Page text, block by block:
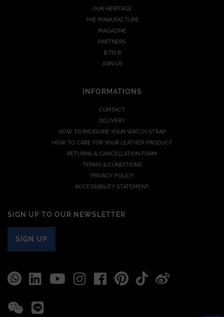
OUR HERITAGE
THE MANUFACTURE
MAGAZINE
PARTNERS
B TO B
JOIN US
INFORMATIONS
CONTACT
DELIVERY
HOW TO MEASURE YOUR WATCH STRAP
HOW TO CARE FOR YOUR LEATHER PRODUCT
RETURNS & CANCELLATION FORM
TERMS & CONDITIONS
PRIVACY POLICY
ACCESSIBILITY STATEMENT
SIGN UP TO OUR NEWSLETTER
SIGN UP